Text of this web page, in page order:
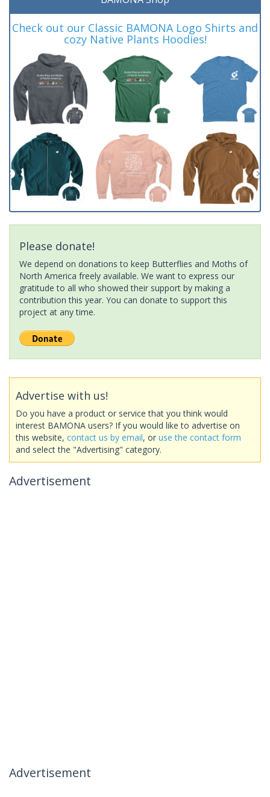
Check out our Classic BAMONA Logo Shirts and
cozy Native Plants Hoodies!
Please donate!
We depend on donations to keep Butterflies and Moths of
North America freely available. We want to express our
gratitude to all who showed their support by making a
contribution this year. You can donate to support this
project at any time.
Advertise with us!
Do you have a product or service that you think would
interest BAMONA users? If you would like to advertise on
this website, contact us by email, or use the contact form
and select the "Advertising" category.
Advertisement
Advertisement